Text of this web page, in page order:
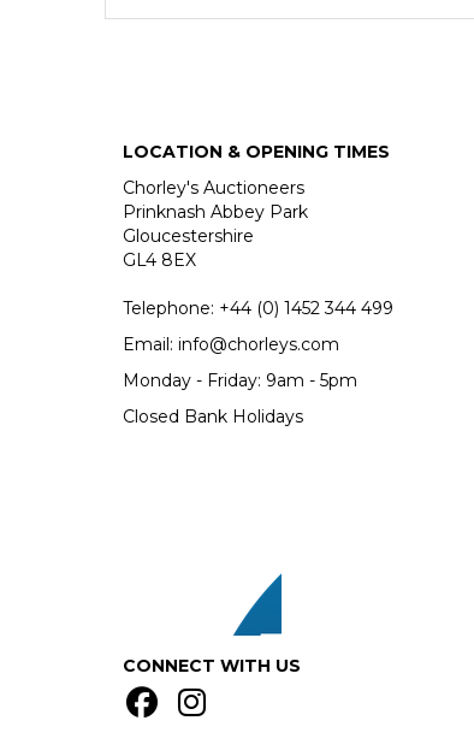
LOCATION & OPENING TIMES
Chorley's Auctioneers
Prinknash Abbey Park
Gloucestershire
GL4 8EX
Telephone: +44 (0) 1452 344 499
Email: info@chorleys.com
Monday - Friday: 9am - 5pm
Closed Bank Holidays
CONNECT WITH US